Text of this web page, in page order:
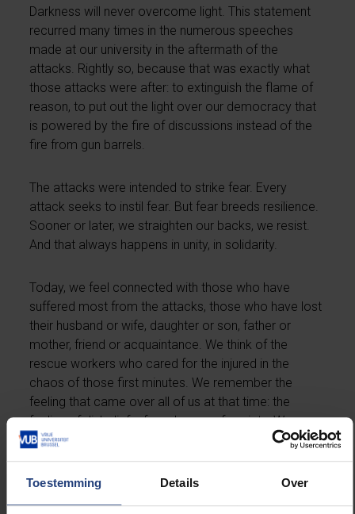
Toestemming Details Over
Darkness will never overcome light. This statement
recurred many times in the numerous speeches
made at our university in the aftermath of the
attacks. Rightly so, because that was exactly what
those attacks were after: to extinguish the flame of
reason, to put out the light over our democracy that
is powered by the fire of discussions instead of the
fire from gun barrels.
The attacks were intended to strike fear. Every
attack seeks to instil fear. But fear breeds resilience.
Sooner or later, we straighten our backs, we resist.
And that always happens in unity, in solidarity.
Today, we feel connected with those who have
suffered most from the attacks, those who have lost
their husband or wife, daughter or son, father or
mother, friend or acquaintance. We think of the
rescue workers who cared for the injured in the
chaos of those first minutes. We remember the
feeling that came over all of us at that time: the
feeling of disbelief, of numbness, of anxiety. We
found security with our partners, friends, colleagues
and families.
It is a coincidence, but at the same time very special